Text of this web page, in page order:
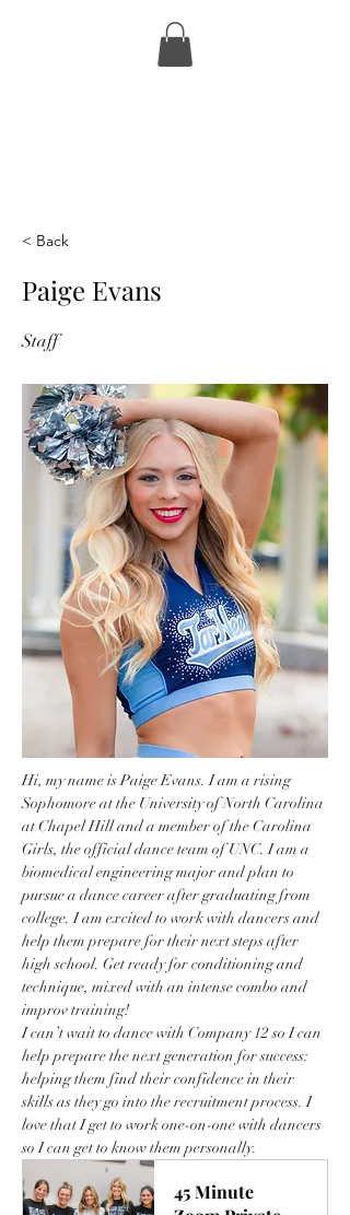
< Back
Paige Evans
Staff
Hi, my name is Paige Evans. I am a rising
Sophomore at the University of North Carolina
at Chapel Hill and a member of the Carolina
Girls, the official dance team of UNC. I am a
biomedical engineering major and plan to
pursue a dance career after graduating from
college. I am excited to work with dancers and
help them prepare for their next steps after
high school. Get ready for conditioning and
technique, mixed with an intense combo and
improv training!
I can’t wait to dance with Company 12 so I can
help prepare the next generation for success:
helping them find their confidence in their
skills as they go into the recruitment process. I
love that I get to work one-on-one with dancers
so I can get to know them personally.
45 Minute